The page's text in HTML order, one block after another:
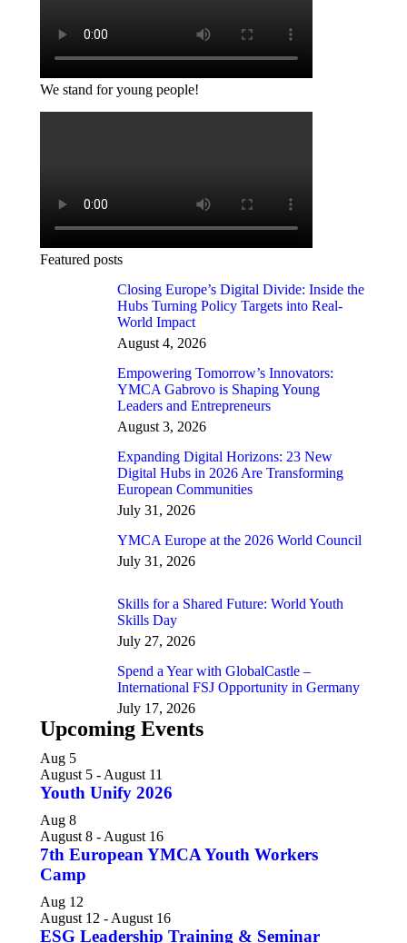
We stand for young people!
Featured posts
Closing Europe’s Digital Divide: Inside the
Hubs Turning Policy Targets into Real-
World Impact
August 4, 2026
Empowering Tomorrow’s Innovators:
YMCA Gabrovo is Shaping Young
Leaders and Entrepreneurs
August 3, 2026
Expanding Digital Horizons: 23 New
Digital Hubs in 2026 Are Transforming
European Communities
July 31, 2026
YMCA Europe at the 2026 World Council
July 31, 2026
Skills for a Shared Future: World Youth
Skills Day
July 27, 2026
Spend a Year with GlobalCastle –
International FSJ Opportunity in Germany
July 17, 2026
Upcoming Events
Aug 5
August 5 - August 11
Youth Unify 2026
Aug 8
August 8 - August 16
7th European YMCA Youth Workers
Camp
Aug 12
August 12 - August 16
ESG Leadership Training & Seminar